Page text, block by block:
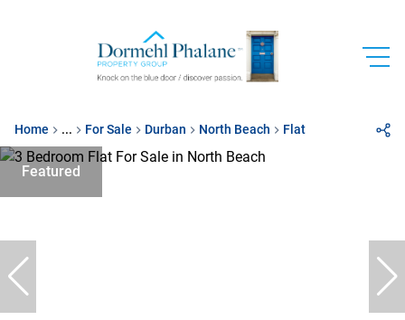
Home ... For Sale Durban North Beach Flat
Featured